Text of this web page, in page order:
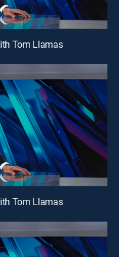
Tom Llamas
Tom Llamas